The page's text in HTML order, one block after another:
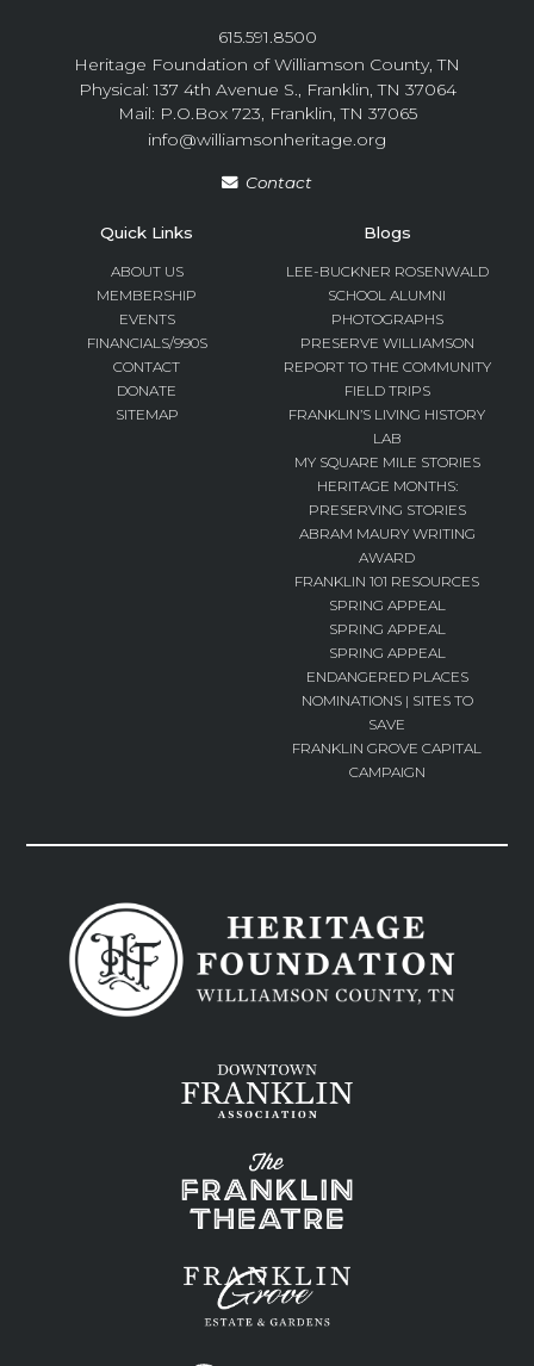
615.591.8500
Heritage Foundation of Williamson County, TN
Physical: 137 4th Avenue S., Franklin, TN 37064
Mail: P.O.Box 723, Franklin, TN 37065
info@williamsonheritage.org
Contact
Quick Links
ABOUT US
MEMBERSHIP
EVENTS
FINANCIALS/990S
CONTACT
DONATE
SITEMAP
Blogs
LEE-BUCKNER ROSENWALD
SCHOOL ALUMNI
PHOTOGRAPHS
PRESERVE WILLIAMSON
REPORT TO THE COMMUNITY
FIELD TRIPS
FRANKLIN’S LIVING HISTORY
LAB
MY SQUARE MILE STORIES
HERITAGE MONTHS:
PRESERVING STORIES
ABRAM MAURY WRITING
AWARD
FRANKLIN 101 RESOURCES
SPRING APPEAL
SPRING APPEAL
SPRING APPEAL
ENDANGERED PLACES
NOMINATIONS | SITES TO
SAVE
FRANKLIN GROVE CAPITAL
CAMPAIGN